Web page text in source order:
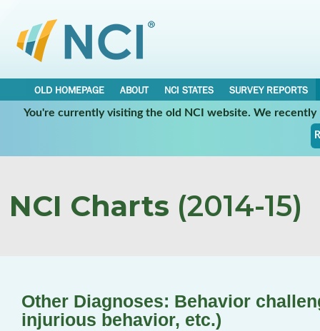
OLD HOMEPAGE ABOUT NCI STATES
SURVEY REPORTS
You're currently visiting the old NCI website. We
NCI Charts (2014-15)
Other Diagnoses: Behavior
injurious behavior, etc.)